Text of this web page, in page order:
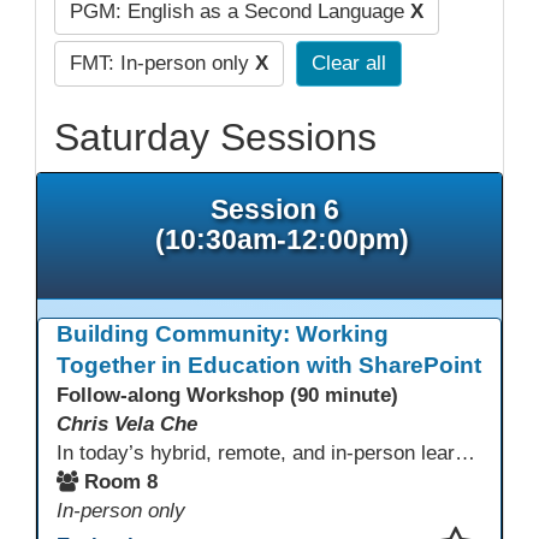
PGM: English as a Second Language X
FMT: In-person only X Clear all
Saturday Sessions
Session 6
(10:30am-12:00pm)
Building Community: Working
Together in Education with SharePoint
Follow-along Workshop (90 minute)
Chris Vela Che
In today’s hybrid, remote, and in-person learning environments, strong professional communities and transparent collaboration are essential. This beginner-friendly session introduces educators and administrators to Microsoft SharePoint as a tool for creating inclusive, collaborative, and well-organized educational spaces. Participants will learn core functions such as creating team sites, sharing documents, posting updates, and personalizing pages.
Room 8
In-person only